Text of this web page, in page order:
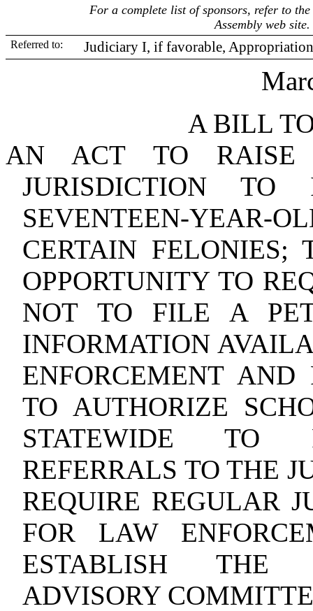
For a complete list of sponsors, refer to
Assembly web site.
Referred to: Judiciary I, if favorable,
A BILL
AN ACT TO RAISE
JURISDICTION TO
CERTAIN
OPPORTUNITY TO
NOT TO FILE A
INFORMATION
ENFORCEMENT AND
TO AUTHORIZE
STATEWIDE TO
REFERRALS TO THE
REQUIRE REGULAR
FOR LAW
ESTABLISH THE
ADVISORY